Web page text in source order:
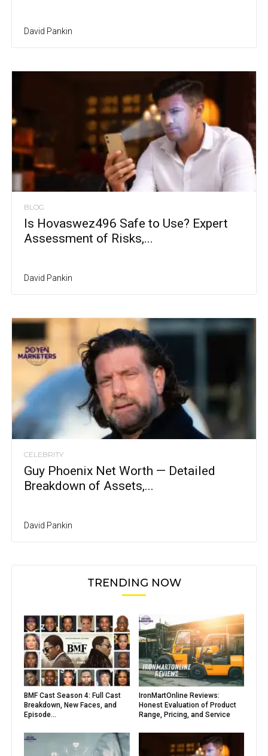
David Pankin
BLOG
Is Hovaswez496 Safe to Use? Expert
Assessment of Risks,...
David Pankin
CELEBRITY
Guy Phoenix Net Worth — Detailed
Breakdown of Assets,...
David Pankin
TRENDING NOW
BMF Cast Season 4: Full Cast
Breakdown, New Faces, and
Episode...
IronMartOnline Reviews:
Honest Evaluation of Product
Range, Pricing, and Service